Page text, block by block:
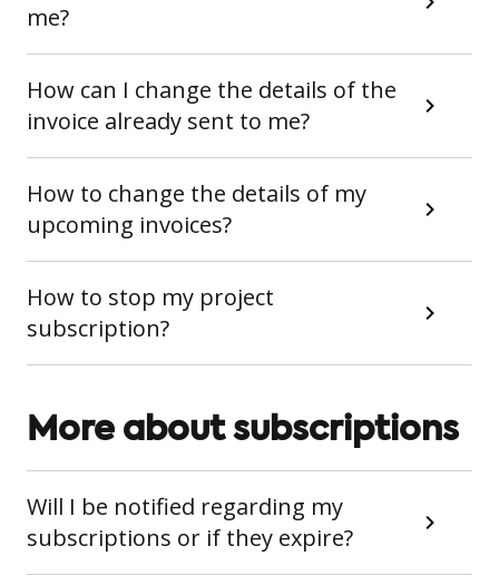
me?
How can I change the details of the
invoice already sent to me?
How to change the details of my
upcoming invoices?
How to stop my project
subscription?
More about subscriptions
Will I be notified regarding my
subscriptions or if they expire?